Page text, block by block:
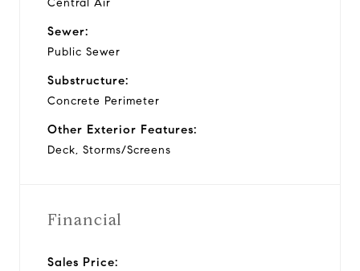
Central Air
Sewer:
Public Sewer
Substructure:
Concrete Perimeter
Other Exterior Features:
Deck, Storms/Screens
Financial
Sales Price: